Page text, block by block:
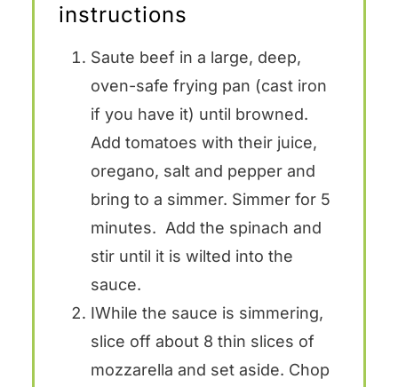
instructions
Saute beef in a large, deep,
oven-safe frying pan (cast iron
if you have it) until browned.
Add tomatoes with their juice,
oregano, salt and pepper and
bring to a simmer. Simmer for 5
minutes. Add the spinach and
stir until it is wilted into the
sauce.
IWhile the sauce is simmering,
slice off about 8 thin slices of
mozzarella and set aside. Chop